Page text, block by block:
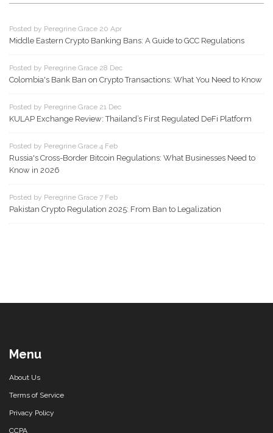
Posted by Peregrine Grace 20 Apr
Middle Eastern Crypto Banking Bans: A Guide to GCC Regulations
Posted by Peregrine Grace 28 Dec
Colombia's Bank Ban on Crypto Transactions: What You Need to Know
Posted by Peregrine Grace 21 Dec
KULAP Exchange Review: Thailand’s First Regulated DeFi Platform
Posted by Peregrine Grace 4 Feb
Russia's Cross-Border Bitcoin Regulations: What Businesses Need to
Know in 2026
Posted by Peregrine Grace 7 Feb
Pakistan Crypto Regulation 2025: From Ban to Legalization
Menu
About Us
Terms of Service
Privacy Policy
CCPA